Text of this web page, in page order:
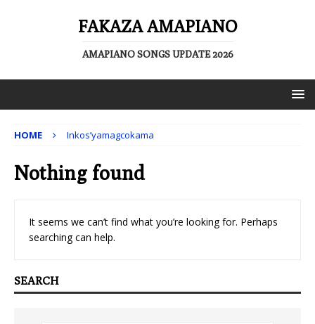
FAKAZA AMAPIANO
AMAPIANO SONGS UPDATE 2026
HOME Inkos’yamagcokama
Nothing found
It seems we can’t find what you’re looking for. Perhaps
searching can help.
SEARCH